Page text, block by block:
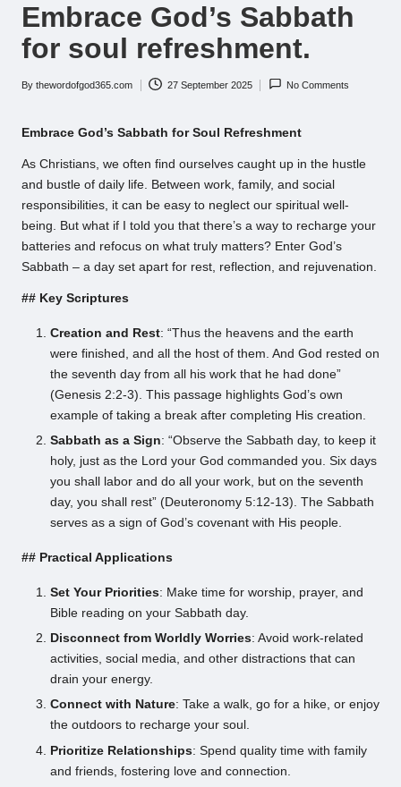
Embrace God’s Sabbath
for soul refreshment.
Posted
By thewordofgod365.com 27 September 2025 No Comments
Embrace God’s Sabbath for Soul Refreshment
As Christians, we often find ourselves caught up in the hustle
and bustle of daily life. Between work, family, and social
responsibilities, it can be easy to neglect our spiritual well-
being. But what if I told you that there’s a way to recharge your
batteries and refocus on what truly matters? Enter God’s
Sabbath – a day set apart for rest, reflection, and rejuvenation.
## Key Scriptures
Creation and Rest: “Thus the heavens and the earth
were finished, and all the host of them. And God rested on
the seventh day from all his work that he had done”
(Genesis 2:2-3). This passage highlights God’s own
example of taking a break after completing His creation.
Sabbath as a Sign: “Observe the Sabbath day, to keep it
holy, just as the Lord your God commanded you. Six days
you shall labor and do all your work, but on the seventh
day, you shall rest” (Deuteronomy 5:12-13). The Sabbath
serves as a sign of God’s covenant with His people.
## Practical Applications
Set Your Priorities: Make time for worship, prayer, and
Bible reading on your Sabbath day.
Disconnect from Worldly Worries: Avoid work-related
activities, social media, and other distractions that can
drain your energy.
Connect with Nature: Take a walk, go for a hike, or enjoy
the outdoors to recharge your soul.
Prioritize Relationships: Spend quality time with family
and friends, fostering love and connection.